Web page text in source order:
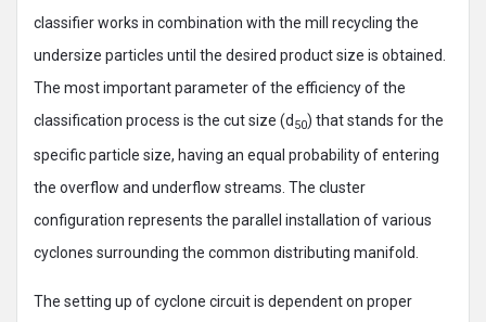
classifier works in combination with the mill recycling the
undersize particles until the desired product size is obtained.
The most important parameter of the efficiency of the
classification process is the cut size (d 50) that stands for the
specific particle size, having an equal probability of entering
the overflow and underflow streams. The cluster
configuration represents the parallel installation of various
cyclones surrounding the common distributing manifold.
The setting up of cyclone circuit is dependent on proper